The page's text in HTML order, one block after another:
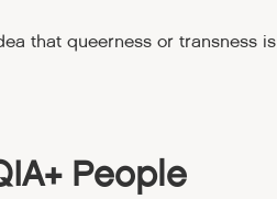
that queerness or transness is
People